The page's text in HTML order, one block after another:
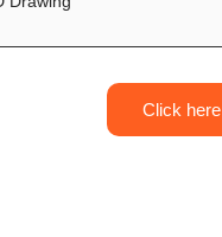
Click here